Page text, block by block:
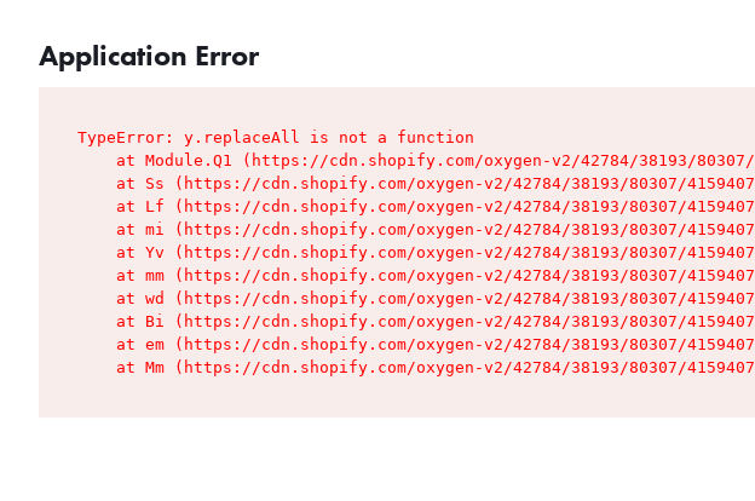
Application Error
TypeError: y.replaceAll is not a function
at Module.Q1 (https://cdn.shopify.com/oxygen-v2/42784/38193/
at Ss (https://cdn.shopify.com/oxygen-v2/42784/38193/80307/
at Lf (https://cdn.shopify.com/oxygen-v2/42784/38193/80307/
at mi (https://cdn.shopify.com/oxygen-v2/42784/38193/80307/
at Yv (https://cdn.shopify.com/oxygen-v2/42784/38193/80307/
at mm (https://cdn.shopify.com/oxygen-v2/42784/38193/80307/
at wd (https://cdn.shopify.com/oxygen-v2/42784/38193/80307/
at Bi (https://cdn.shopify.com/oxygen-v2/42784/38193/80307/
at em (https://cdn.shopify.com/oxygen-v2/42784/38193/80307/
at Mm (https://cdn.shopify.com/oxygen-v2/42784/38193/80307/